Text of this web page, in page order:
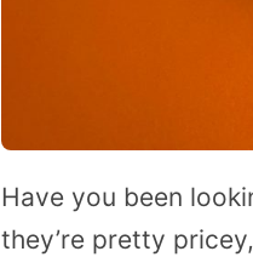
Have you been
they’re pretty